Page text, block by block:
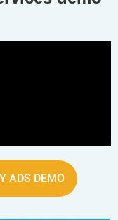
ADS DEMO